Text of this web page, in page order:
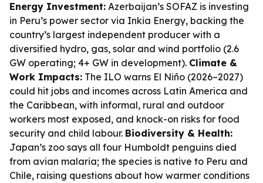
Energy Investment: Azerbaijan’s SOFAZ is investing
in Peru’s power sector via Inkia Energy, backing the
country’s largest independent producer with a
diversified hydro, gas, solar and wind portfolio (2.6
GW operating; 4+ GW in development). Climate &
Work Impacts: The ILO warns El Niño (2026–2027)
could hit jobs and incomes across Latin America and
the Caribbean, with informal, rural and outdoor
workers most exposed, and knock-on risks for food
security and child labour. Biodiversity & Health:
Japan’s zoo says all four Humboldt penguins died
from avian malaria; the species is native to Peru and
Chile, raising questions about how warmer conditions